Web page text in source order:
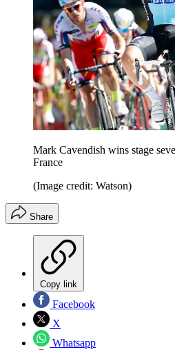
Mark Cavendish wins stage
France
(Image credit: Watson)
Share
Copy link
Facebook
X
Whatsapp